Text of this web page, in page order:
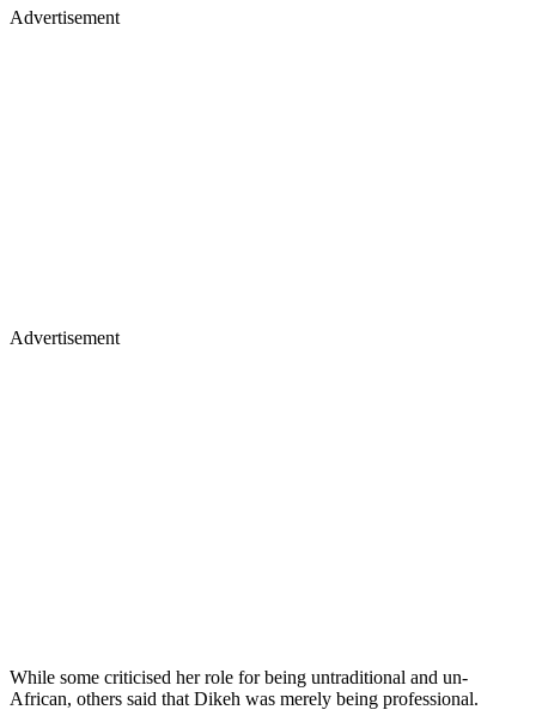
Advertisement
Advertisement
While some criticised her role for being untraditional and un-
African, others said that Dikeh was merely being professional.